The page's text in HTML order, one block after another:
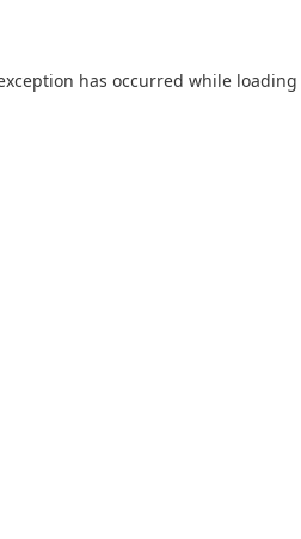
has occurred while loading